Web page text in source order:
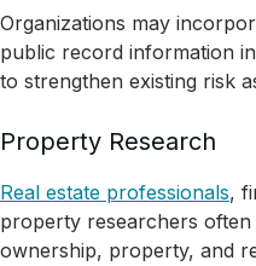
Organizations may
public record information
to strengthen existing risk
Property Research
Real estate professionals,
property researchers
ownership, property, and